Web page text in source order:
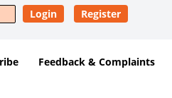
Login Register
Feedback & Complaints